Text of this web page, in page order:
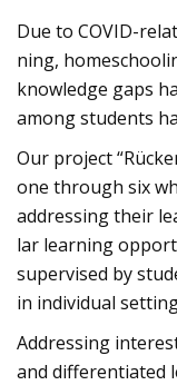
Due to COVID-
ning,
know­ledge gaps
among stu­dents
Our pro­ject
one through six
addres­sing their
lar lear­ning
super­vi­sed by
in indi­vi­dual
Addres­sing
and dif­fe­ren­tia­ted